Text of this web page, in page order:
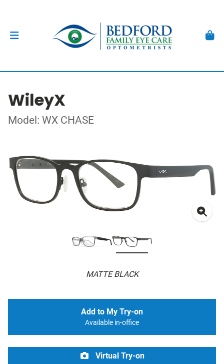
WileyX
Model: WX CHASE
MATTE BLACK
Add to My Try-on
Available in-office
Virtual Try-on